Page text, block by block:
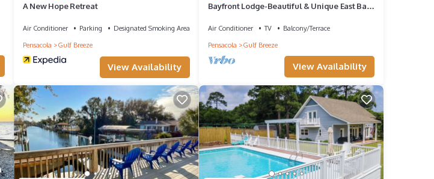
A New Hope Retreat
Air Conditioner Parking
Designated Smoking Area
Pensacola
Gulf Breeze
View Availability
Bayfront Lodge-Beautiful & Unique East Bay
Air Conditioner TV
Balcony/Terrace
Pensacola
Gulf Breeze
View Availability